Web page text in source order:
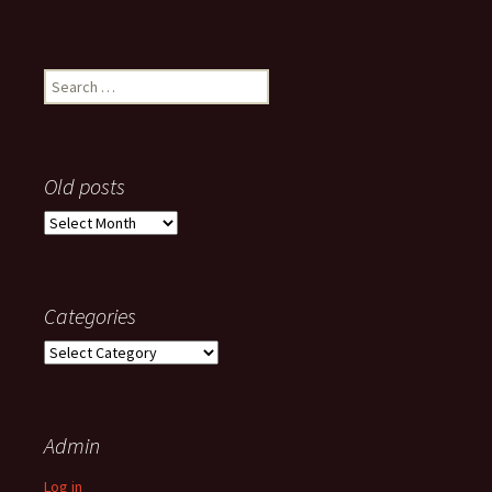
Search
for:
Old posts
Old
Categories
Categories
Admin
Log in